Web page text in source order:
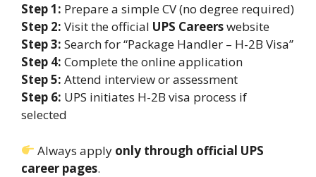
Step 1: Prepare a simple CV (no degree required)
Step 2: Visit the official UPS Careerswebsite
Step 3: Search for “Package Handler – H-2B Visa”
Step 4: Complete the online application
Step 5: Attend interview or assessment
Step 6: UPS initiates H-2B visa process if
selected
Always apply only through official UPS
career pages.